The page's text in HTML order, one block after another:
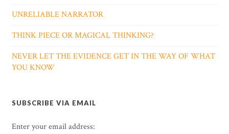
UNRELIABLE NARRATOR
THINK PIECE OR MAGICAL THINKING?
NEVER LET THE EVIDENCE GET IN THE WAY OF WHAT
YOU KNOW
SUBSCRIBE VIA EMAIL
Enter your email address: